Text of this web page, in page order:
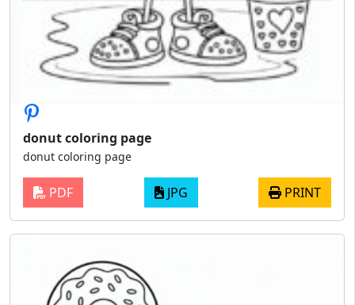
donut coloring page
donut coloring page
PDF JPG PRINT